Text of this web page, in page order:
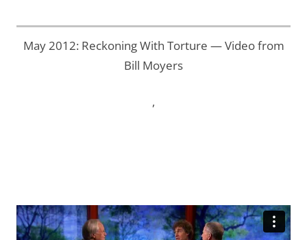
May 2012: Reckoning With Torture — Video from
Bill Moyers
,